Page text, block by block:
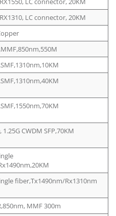
LC connector, 20KM
1.25G CWDM SFP,70KM
fiber,Tx1490nm/Rx1310nm
MMF 300m